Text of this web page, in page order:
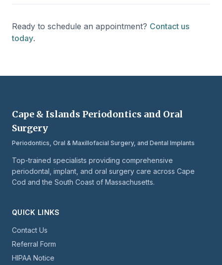
Ready to schedule an appointment? Contact us
today.
Cape & Islands Periodontics and Oral
Surgery
Periodontics, Oral & Maxillofacial Surgery, and Dental Implants
Top-trained specialists providing comprehensive
periodontal, implant, and oral surgery care across Cape
Cod and the South Coast of Massachusetts.
QUICK LINKS
Contact Us
Referral Form
HIPAA Notice